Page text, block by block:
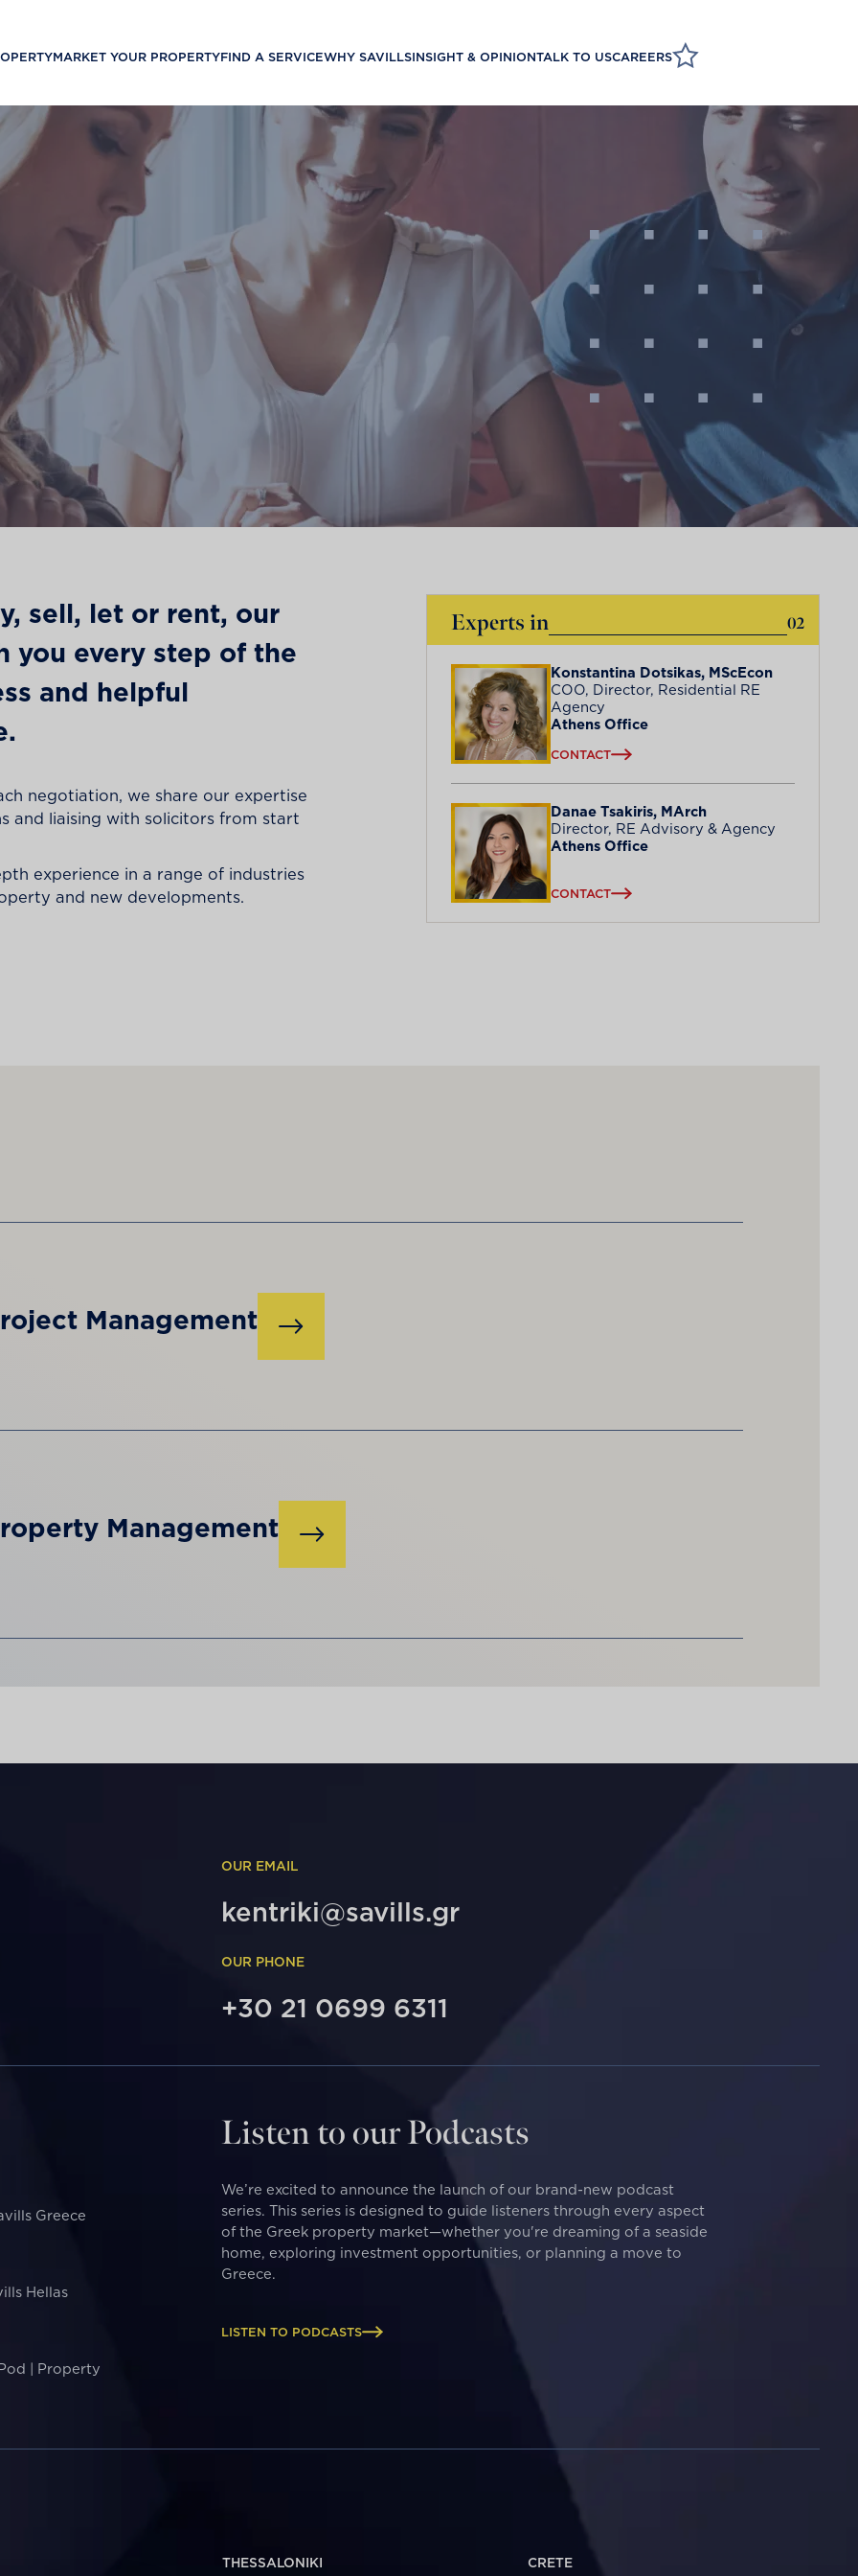
MARKET YOUR PROPERTYFIND A SERVICEWHY SAVILLSINSIGHT & OPINIONTALK TO USCAREERS
sell, let or rent, our
you every step of the
and helpful
negotiation, we share our expertise
and liaising with solicitors from start
experience in a range of industries
and new developments.
Experts in 02
Konstantina Dotsikas, MScEcon
COO, Director, Residential RE
Agency
Athens Office
CONTACT
Danae Tsakiris, MArch
Director, RE Advisory & Agency
Athens Office
CONTACT
Management
Management
OUR EMAIL
kentriki@savills.gr
OUR PHONE
+30 21 0699 6311
Greece
Hellas
| Property
Listen to our Podcasts
We’re excited to announce the launch of our brand-new podcast
series. This series is designed to guide listeners through every aspect
of the Greek property market—whether you're dreaming of a seaside
home, exploring investment opportunities, or planning a move to
Greece.
LISTEN TO PODCASTS
THESSALONIKI CRETE